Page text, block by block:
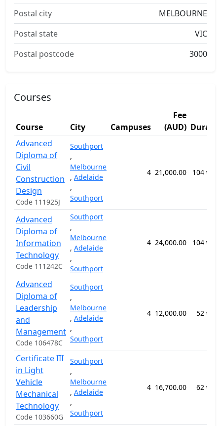
Postal city
MELBOURNE
Postal state
VIC
Postal postcode
3000
Courses
Course City Campuses
Fee
(AUD)
Advanced
Diploma of
Civil
Construction
Design
Code 111925J
Southport
,
Melbourne
, Adelaide
,
Southport
4 21,000.00 104
Advanced
Diploma of
Information
Technology
Code 111242C
Southport
,
Melbourne
, Adelaide
,
Southport
4 24,000.00 104
Advanced
Diploma of
Leadership
and
Management
Code 106478C
Southport
,
Melbourne
, Adelaide
,
Southport
4 12,000.00 52
Certificate III
in Light
Vehicle
Mechanical
Technology
Code 103660G
Southport
,
Melbourne
, Adelaide
,
Southport
4 16,700.00 62